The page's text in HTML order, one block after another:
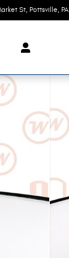
St Pottsville, PA